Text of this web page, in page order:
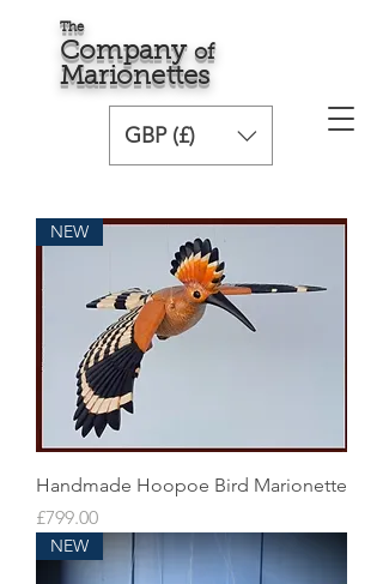
The
Company of
Marionettes
GBP (£)
NEW
Handmade Hoopoe Bird Marionette
Price
£799.00
NEW